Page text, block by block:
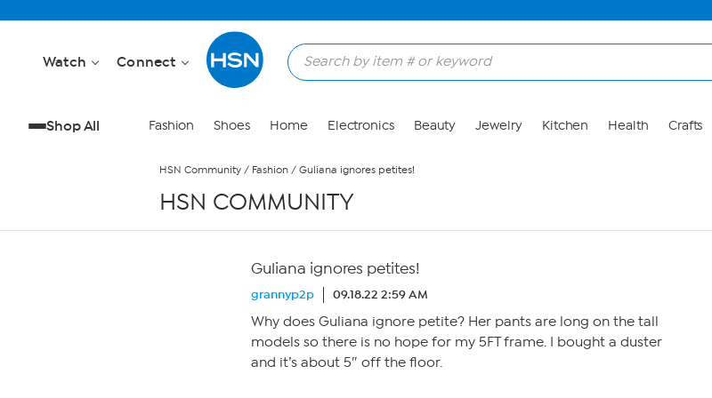
Watch Connect
Shop All Fashion Shoes Home Electronics Beauty Jewelry Kitchen Health Crafts
HSN Community / Fashion / Guliana ignores petites!
HSN COMMUNITY
Guliana ignores petites!
grannyp2p 09.18.22 2:59 AM
Why does Guliana ignore petite? Her pants are long on the tall
models so there is no hope for my 5FT frame. I bought a duster
and it’s about 5″ off the floor.